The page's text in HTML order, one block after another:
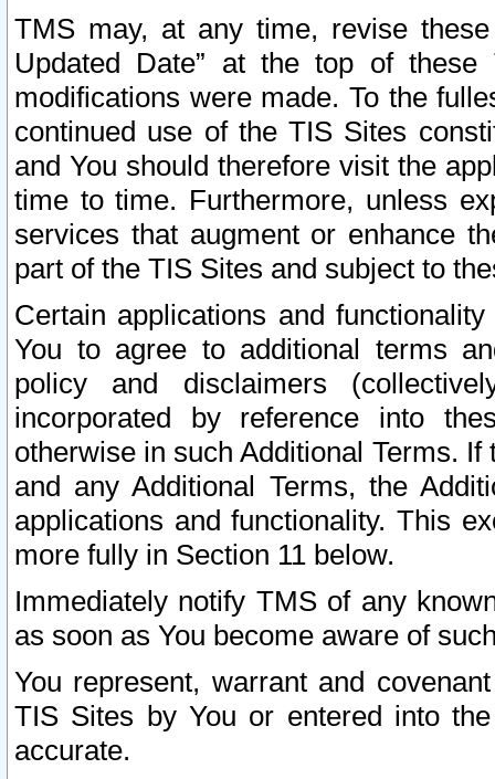
TMS may, at any time, revise
Updated Date” at the top of
modifications were made. To the
continued use of the TIS Sites
and You should therefore visit the
time to time. Furthermore, unless
services that augment or enhance
part of the TIS Sites and subject to
Certain applications and
You to agree to additional terms
policy and disclaimers
incorporated by reference into
otherwise in such Additional Terms.
and any Additional Terms, the
applications and functionality. This
more fully in Section 11 below.
Immediately notify TMS of any
as soon as You become aware of
You represent, warrant and
TIS Sites by You or entered into
accurate.